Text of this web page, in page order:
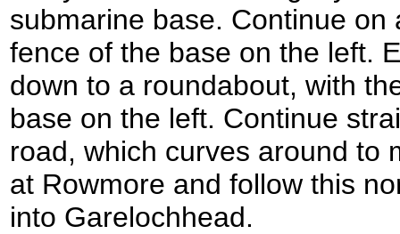
submarine base. Continue
fence of the base on the left.
down to a roundabout, with
base on the left. Continue
road, which curves around to
at Rowmore and follow this
into Garelochhead.